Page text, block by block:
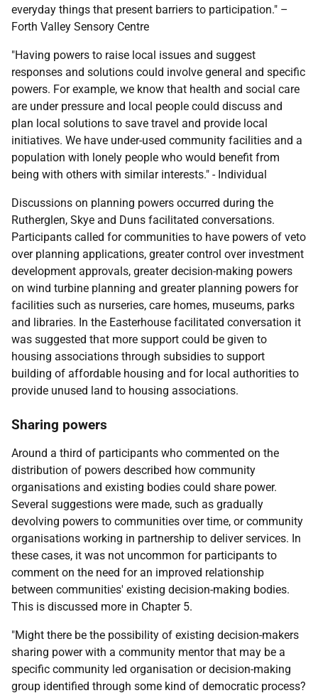
everyday things that present barriers to participation." –
Forth Valley Sensory Centre
"Having powers to raise local issues and suggest
responses and solutions could involve general and specific
powers. For example, we know that health and social care
are under pressure and local people could discuss and
plan local solutions to save travel and provide local
initiatives. We have under-used community facilities and a
population with lonely people who would benefit from
being with others with similar interests." - Individual
Discussions on planning powers occurred during the
Rutherglen, Skye and Duns facilitated conversations.
Participants called for communities to have powers of veto
over planning applications, greater control over investment
development approvals, greater decision-making powers
on wind turbine planning and greater planning powers for
facilities such as nurseries, care homes, museums, parks
and libraries. In the Easterhouse facilitated conversation it
was suggested that more support could be given to
housing associations through subsidies to support
building of affordable housing and for local authorities to
provide unused land to housing associations.
Sharing powers
Around a third of participants who commented on the
distribution of powers described how community
organisations and existing bodies could share power.
Several suggestions were made, such as gradually
devolving powers to communities over time, or community
organisations working in partnership to deliver services. In
these cases, it was not uncommon for participants to
comment on the need for an improved relationship
between communities' existing decision-making bodies.
This is discussed more in Chapter 5.
"Might there be the possibility of existing decision-makers
sharing power with a community mentor that may be a
specific community led organisation or decision-making
group identified through some kind of democratic process?